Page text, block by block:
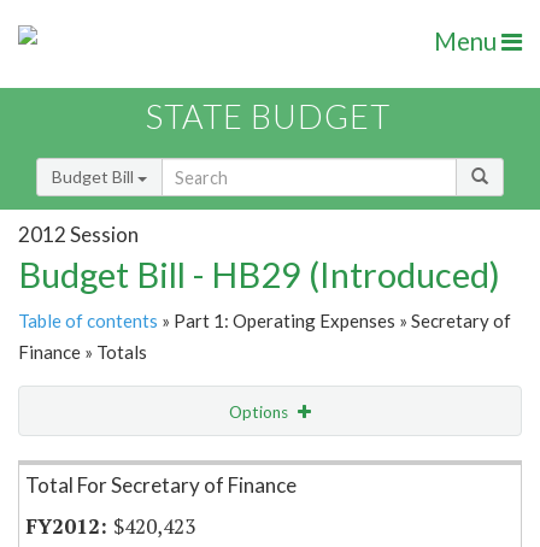
Menu
STATE BUDGET
Budget Bill
2012 Session
Budget Bill - HB29 (Introduced)
Table of contents » Part 1: Operating Expenses » Secretary of
Finance » Totals
Options
Item Lookup
Total For Secretary of Finance
$420,423